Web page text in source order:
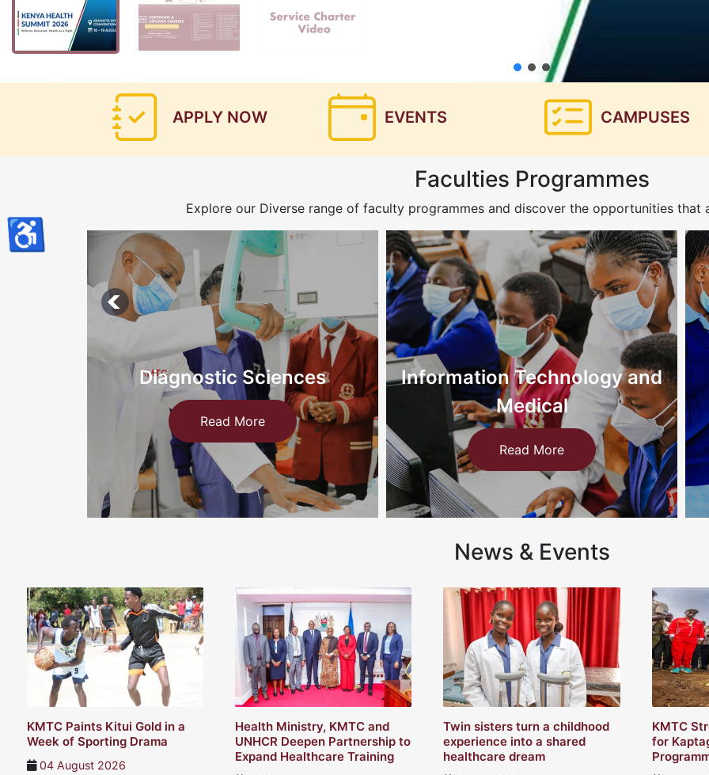
APPLY NOW EVENTS CAMPUSES
Faculties Programmes
Explore our Diverse range of faculty programmes and discover the opportunities that
Information Technology and
Medical
Read More
Nursing
Read More
News & Events
KMTC Paints Kitui Gold in a
Week of Sporting Drama
04 August 2026
Health Ministry, KMTC and
UNHCR Deepen Partnership to
Expand Healthcare Training
Twin sisters turn a childhood
experience into a shared
healthcare dream
KMTC
for